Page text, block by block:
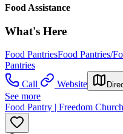
Food Assistance
What's Here
Food PantriesFood Pantries/
Pantries
Call
Website
See more
Food Pantry | Freedom Church